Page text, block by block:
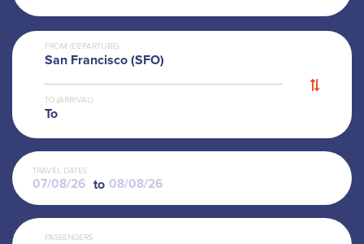
FROM (DEPARTURE)
San Francisco (SFO)
TO (ARRIVAL)
To
TRAVEL DATES
to
PASSENGERS